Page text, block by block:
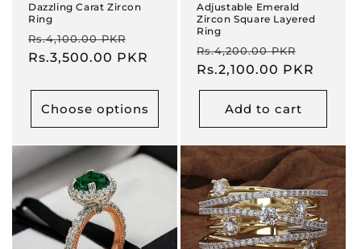
Dazzling Carat Zircon
Ring
Regular
price
Rs.4,100.00 PKR
price
Rs.3,500.00 PKR
Choose options
Adjustable Emerald
Zircon Square Layered
Ring
Regular
price
Rs.4,200.00 PKR
price
Rs.2,100.00 PKR
Add to cart